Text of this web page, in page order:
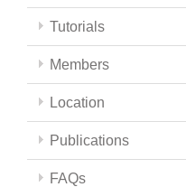
Tutorials
Members
Location
Publications
FAQs